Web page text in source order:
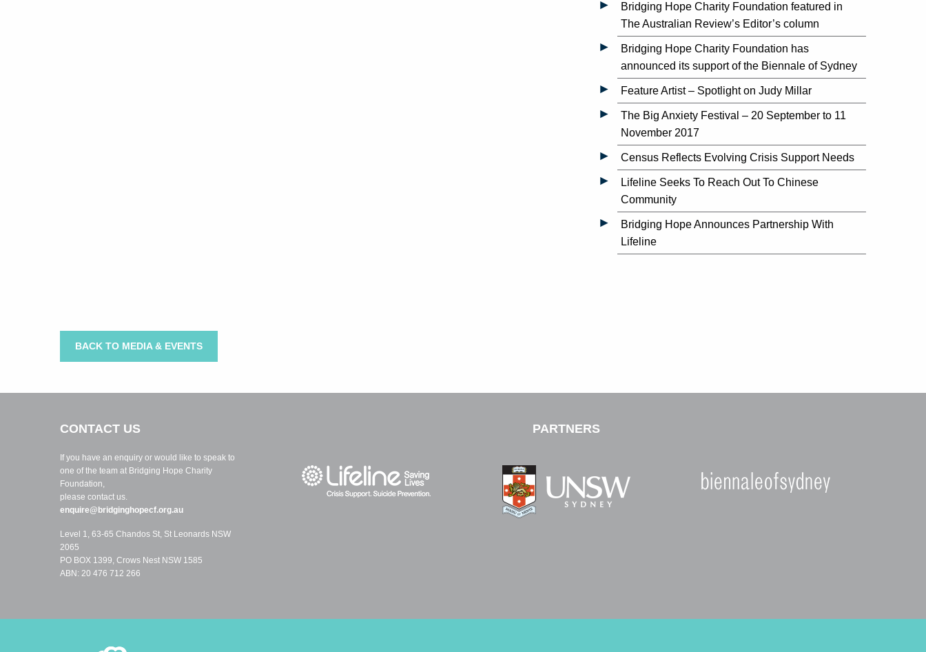
Bridging Hope Charity Foundation featured in
The Australian Review’s Editor’s column
Bridging Hope Charity Foundation has
announced its support of the Biennale of Sydney
Feature Artist – Spotlight on Judy Millar
The Big Anxiety Festival – 20 September to 11
November 2017
Census Reflects Evolving Crisis Support Needs
Lifeline Seeks To Reach Out To Chinese
Community
Bridging Hope Announces Partnership With
Lifeline
BACK TO MEDIA & EVENTS
CONTACT US
If you have an enquiry or would like to speak to
one of the team at Bridging Hope Charity
Foundation,
please contact us.
enquire@bridginghopecf.org.au
Level 1, 63-65 Chandos St, St Leonards NSW
2065
PO BOX 1399, Crows Nest NSW 1585
ABN: 20 476 712 266
PARTNERS